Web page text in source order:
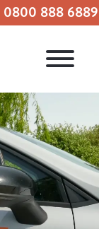
0800 888 6889